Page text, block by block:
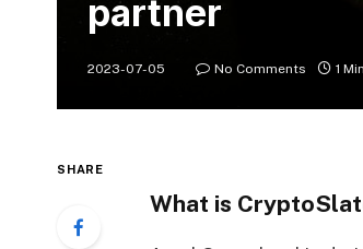
partner
2023-07-05 No Comments 1
SHARE
What is